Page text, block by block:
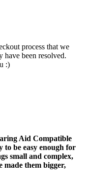
process that we
have been resolved.
:)
Aid Compatible
to be easy enough for
small and complex,
made them bigger,